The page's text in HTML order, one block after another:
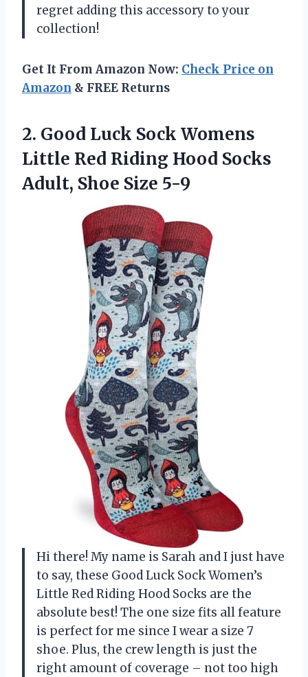
regret adding this accessory to your
collection!
Get It From Amazon Now: Check Price on
Amazon & FREE Returns
2. Good Luck Sock Womens
Little Red Riding Hood Socks
Adult, Shoe Size 5-9
Hi there! My name is Sarah and I just have
to say, these Good Luck Sock Women’s
Little Red Riding Hood Socks are the
absolute best! The one size fits all feature
is perfect for me since I wear a size 7
shoe. Plus, the crew length is just the
right amount of coverage – not too high